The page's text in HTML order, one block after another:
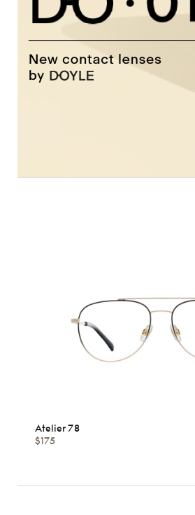
Atelier 78
$175